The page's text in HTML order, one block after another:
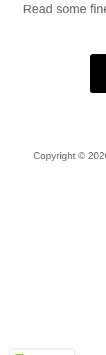
Read some
Copyright ©